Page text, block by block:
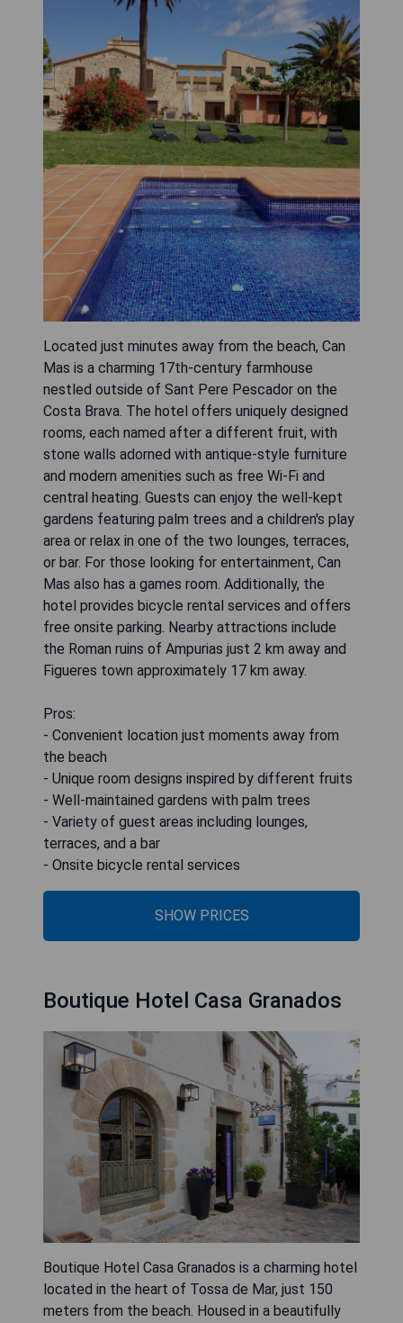
Located just minutes away from the beach, Can
Mas is a charming 17th-century farmhouse
nestled outside of Sant Pere Pescador on the
Costa Brava. The hotel offers uniquely designed
rooms, each named after a different fruit, with
stone walls adorned with antique-style furniture
and modern amenities such as free Wi-Fi and
central heating. Guests can enjoy the well-kept
gardens featuring palm trees and a children's play
area or relax in one of the two lounges, terraces,
or bar. For those looking for entertainment, Can
Mas also has a games room. Additionally, the
hotel provides bicycle rental services and offers
free onsite parking. Nearby attractions include
the Roman ruins of Ampurias just 2 km away and
Figueres town approximately 17 km away.
Pros:
- Convenient location just moments away from
the beach
- Unique room designs inspired by different fruits
- Well-maintained gardens with palm trees
- Variety of guest areas including lounges,
terraces, and a bar
- Onsite bicycle rental services
SHOW PRICES
Boutique Hotel Casa Granados
Boutique Hotel Casa Granados is a charming hotel
located in the heart of Tossa de Mar, just 150
meters from the beach. Housed in a beautifully